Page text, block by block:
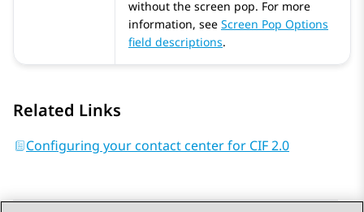
without the screen pop. For more
information, see Screen Pop Options
field descriptions.
Related Links
Configuring your contact center for CIF 2.0